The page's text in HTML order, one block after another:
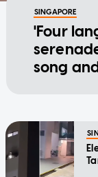
SINGAPORE
'Four
song